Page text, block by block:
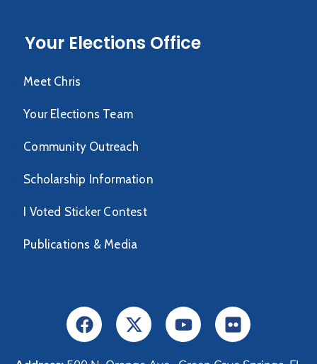
Your Elections Office
Meet Chris
Your Elections Team
Community Outreach
Scholarship Information
I Voted Sticker Contest
Publications & Media